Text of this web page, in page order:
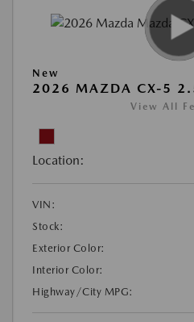
New
2026 MAZDA CX-5
View All
Location:
VIN:
Stock:
Exterior Color:
Interior Color:
Highway/City MPG: